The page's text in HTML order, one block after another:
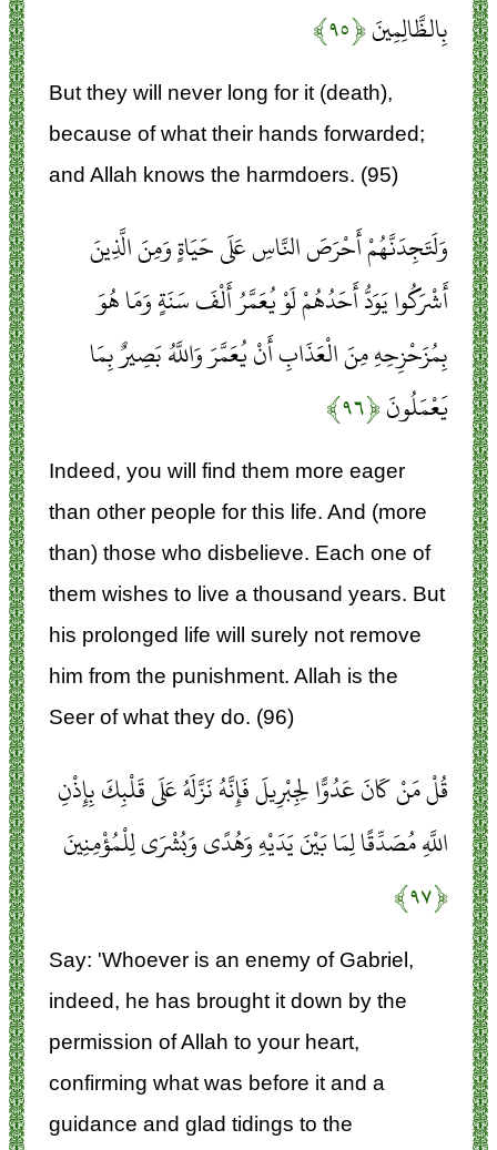
بِالظَّالِمِينَ﴿۹۵﴾
But they will never long for it (death),
because of what their hands forwarded;
and Allah knows the harmdoers. (95)
وَلَتَجِدَنَّهُمْ أَحْرَصَ النَّاسِ عَلَى حَيَاةٍ وَمِنَ الَّذِينَ
أَشْرَكُوا يَوَدُّ أَحَدُهُمْ لَوْ يُعَمَّرُ أَلْفَ سَنَةٍ وَمَا هُوَ
بِمُزَحْزِحِهِ مِنَ الْعَذَابِ أَنْ يُعَمَّرَ وَاللَّهُ بَصِيرٌ بِمَا
يَعْمَلُونَ﴿۹۶﴾
Indeed, you will find them more eager
than other people for this life. And (more
than) those who disbelieve. Each one of
them wishes to live a thousand years. But
his prolonged life will surely not remove
him from the punishment. Allah is the
Seer of what they do. (96)
قُلْ مَنْ كَانَ عَدُوًّا لِجِبْرِيلَ فَإِنَّهُ نَزَّلَهُ عَلَى قَلْبِكَ بِإِذْنِ
اللَّهِ مُصَدِّقًا لِمَا بَيْنَ يَدَيْهِ وَهُدًى وَبُشْرَى لِلْمُؤْمِنِينَ
﴿۹۷﴾
Say: 'Whoever is an enemy of Gabriel,
indeed, he has brought it down by the
permission of Allah to your heart,
confirming what was before it and a
guidance and glad tidings to the